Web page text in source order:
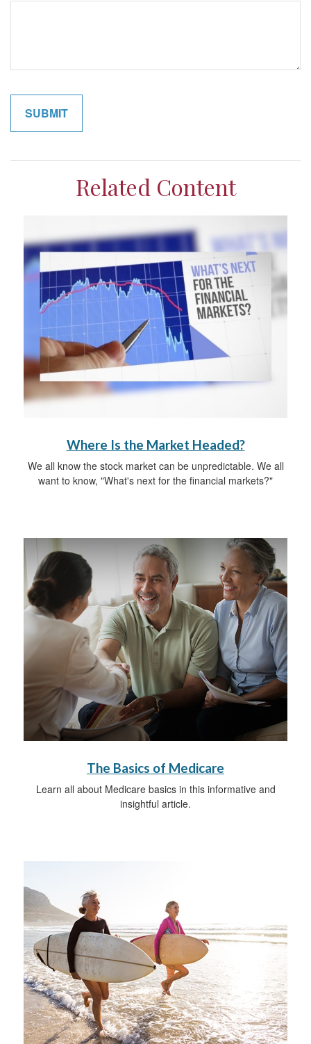
Related Content
Where Is the Market Headed?
We all know the stock market can be unpredictable. We all
want to know, "What's next for the financial markets?"
The Basics of Medicare
Learn all about Medicare basics in this informative and
insightful article.